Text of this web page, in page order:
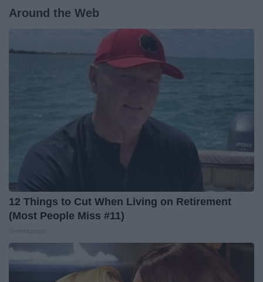
Around the Web
12 Things to Cut When Living on Retirement
(Most People Miss #11)